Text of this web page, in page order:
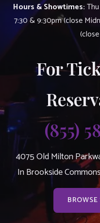
Hours & Showtimes:
7:30 & 9:30pm (close
(close
For
(855)
4075 Old Milton
In Brookside